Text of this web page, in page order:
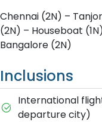
Chennai (2N) –
(2N) – Houseboat
Bangalore (2N)
Inclusions
International
departure city)